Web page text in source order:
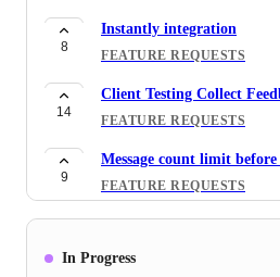
8
Instantly integration
FEATURE REQUESTS
14
Client Testing Collect
FEATURE REQUESTS
9
Message count limit before
FEATURE REQUESTS
In Progress